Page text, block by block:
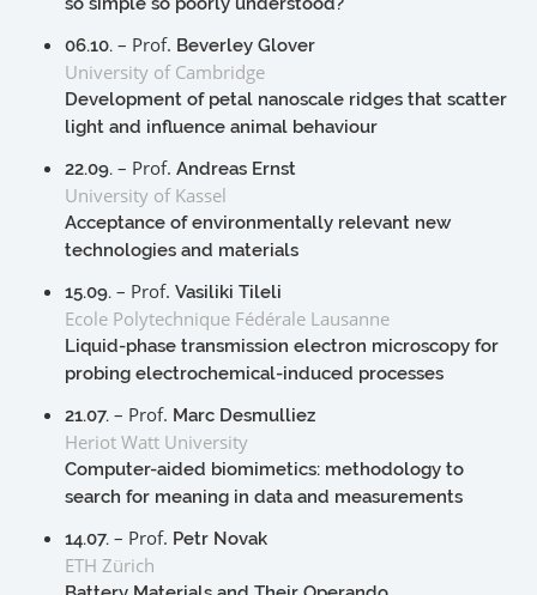
06.10. – Prof. Beverley Glover
University of Cambridge
Development of petal nanoscale ridges that scatter
light and influence animal behaviour
22.09. – Prof. Andreas Ernst
University of Kassel
Acceptance of environmentally relevant new
technologies and materials
15.09. – Prof. Vasiliki Tileli
Ecole Polytechnique Fédérale Lausanne
Liquid-phase transmission electron microscopy for
probing electrochemical-induced processes
21.07. – Prof. Marc Desmulliez
Heriot Watt University
Computer-aided biomimetics: methodology to
search for meaning in data and measurements
14.07. – Prof. Petr Novak
ETH Zürich